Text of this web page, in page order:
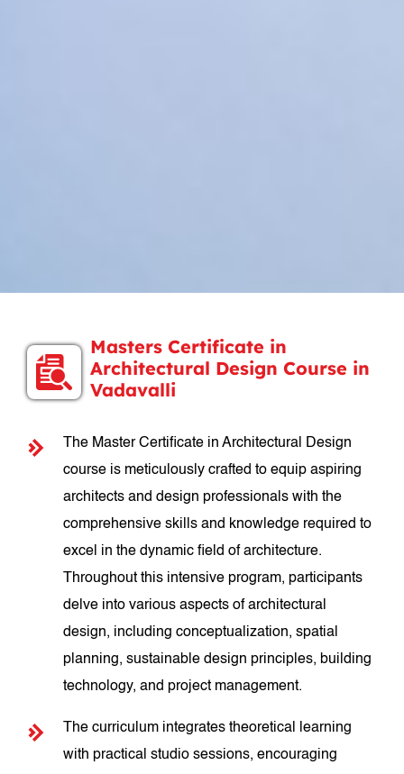
Masters Certificate in
Architectural Design Course in
Vadavalli
The Master Certificate in Architectural Design
course is meticulously crafted to equip aspiring
architects and design professionals with the
comprehensive skills and knowledge required to
excel in the dynamic field of architecture.
Throughout this intensive program, participants
delve into various aspects of architectural
design, including conceptualization, spatial
planning, sustainable design principles, building
technology, and project management.
The curriculum integrates theoretical learning
with practical studio sessions, encouraging